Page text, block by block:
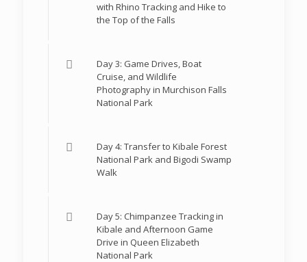
with Rhino Tracking and Hike to
the Top of the Falls
Day 3: Game Drives, Boat
Cruise, and Wildlife
Photography in Murchison Falls
National Park
Day 4: Transfer to Kibale Forest
National Park and Bigodi Swamp
Walk
Day 5: Chimpanzee Tracking in
Kibale and Afternoon Game
Drive in Queen Elizabeth
National Park